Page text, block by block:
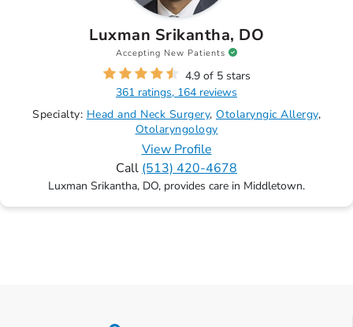
Luxman Srikantha, DO
Accepting New Patients
4.9 of 5 stars
361 ratings, 164 reviews
Specialty: Head and Neck Surgery Otolaryngic Allergy
Otolaryngology
View Profile
Call (513) 420-4678
Luxman Srikantha, DO, provides care in Middletown.